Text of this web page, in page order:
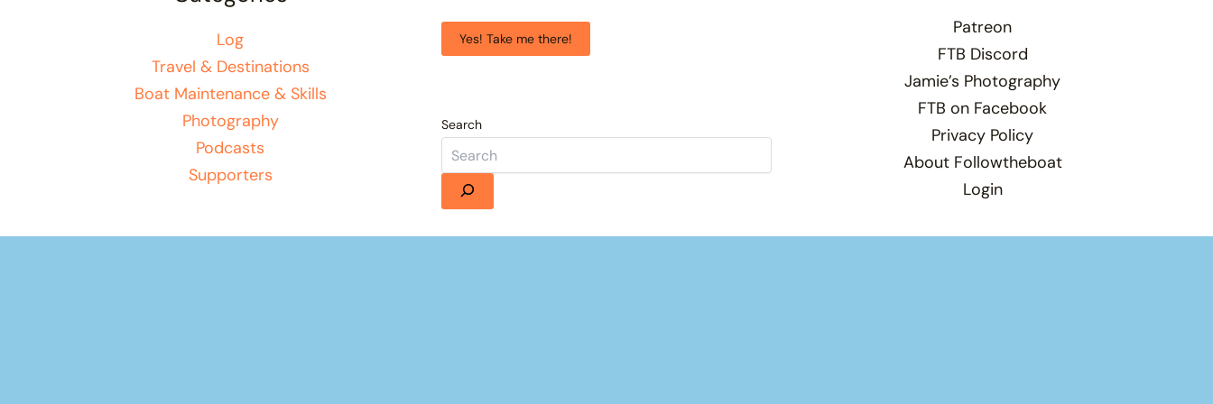
Log
Travel & Destinations
Boat Maintenance & Skills
Photography
Podcasts
Supporters
Yes! Take me there!
Search
Patreon
FTB Discord
Jamie’s Photography
FTB on Facebook
Privacy Policy
About Followtheboat
Login